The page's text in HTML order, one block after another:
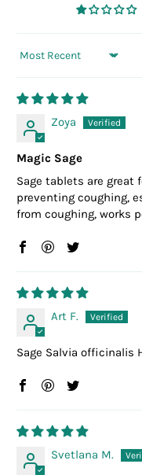
Sort by
Zoya
Magic Sage
Sage tablets are great
preventing coughing,
from coughing, works
Art F.
Sage Salvia officinalis
Svetlana M.